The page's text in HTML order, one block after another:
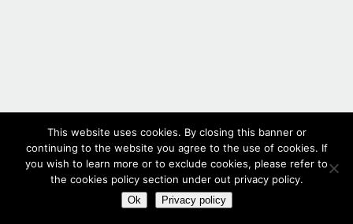
This website uses cookies. By closing this banner or
continuing to the website you agree to the use of cookies. If
you wish to learn more or to exclude cookies, please refer to
the cookies policy section under out privacy policy.
Ok Privacy policy